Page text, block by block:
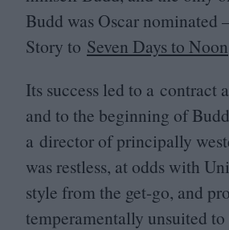
Budd was Oscar nominated
Story to Seven Days to Noon
Its success led to a contract
and to the beginning of
a director of principally
was restless, at odds with
style from the get-go, and
temperamentally unsuited